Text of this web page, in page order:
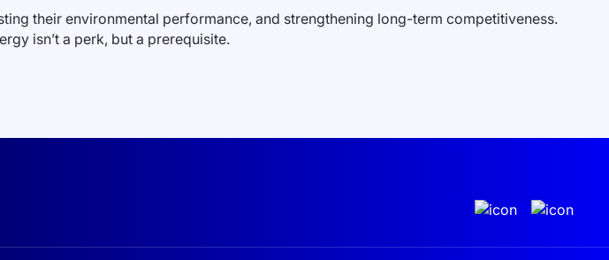
their environmental performance, and strengthening long-term competitiveness.
isn’t a perk, but a prerequisite.